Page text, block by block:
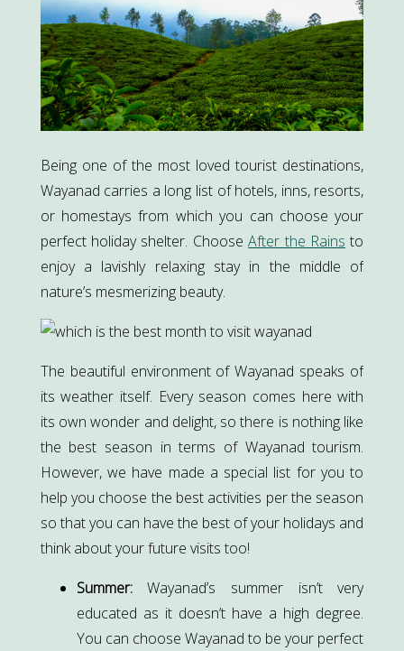
Being one of the most loved tourist destinations,
Wayanad carries a long list of hotels, inns, resorts,
or homestays from which you can choose your
perfect holiday shelter. ChooseAfter the Rains to
enjoy a lavishly relaxing stay in the middle of
nature’s mesmerizing beauty.
The beautiful environment of Wayanad speaks of
its weather itself. Every season comes here with
its own wonder and delight, so there is nothing like
the best season in terms of Wayanad tourism.
However, we have made a special list for you to
help you choose the best activities per the season
so that you can have the best of your holidays and
think about your future visits too!
Summer:Wayanad’s summer isn’t very
educated as it doesn’t have a high degree.
You can choose Wayanad to be your perfect